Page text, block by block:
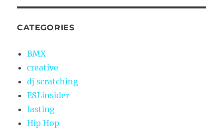
CATEGORIES
BMX
creative
dj scratching
ESLinsider
fasting
Hip Hop